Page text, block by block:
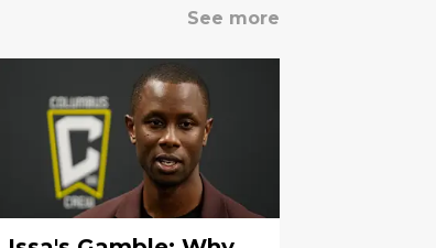
See more